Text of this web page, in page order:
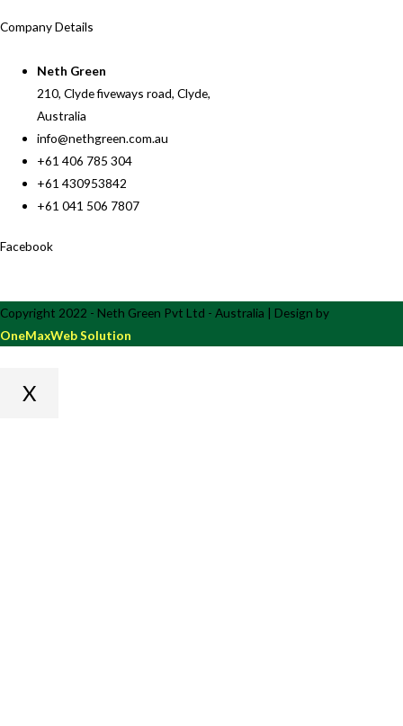
Company Details
Neth Green
210, Clyde fiveways road, Clyde,
Australia
info@nethgreen.com.au
+61 406 785 304
+61 430953842
+61 041 506 7807
Facebook
Copyright 2022 - Neth Green Pvt Ltd - Australia | Design by
OneMaxWeb Solution
X